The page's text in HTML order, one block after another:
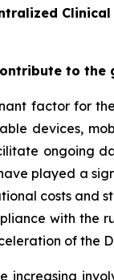
to
factor for the
devices,
ongoing
played a
costs and
with the
of the
increasing